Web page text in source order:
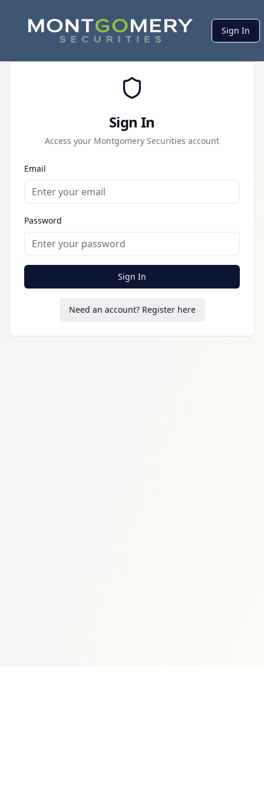
Sign In
Sign In
Access your Montgomery Securities account
Email
Password
Sign In
Need an account? Register here